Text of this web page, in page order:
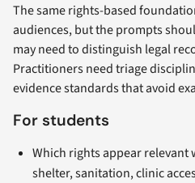
The same rights-based
audiences, but the prompts
may need to distinguish legal
Practitioners need triage
evidence standards that avoid
For students
Which rights appear relevant
shelter, sanitation, clinic